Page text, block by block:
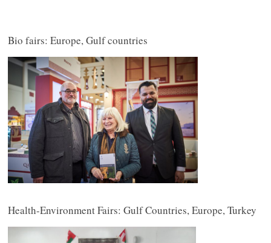
Bio fairs: Europe, Gulf countries
Health-Environment Fairs: Gulf Countries, Europe, Turkey